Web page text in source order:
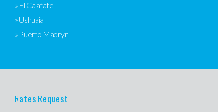
» El Calafate
» Ushuaia
» Puerto Madryn
Rates Request